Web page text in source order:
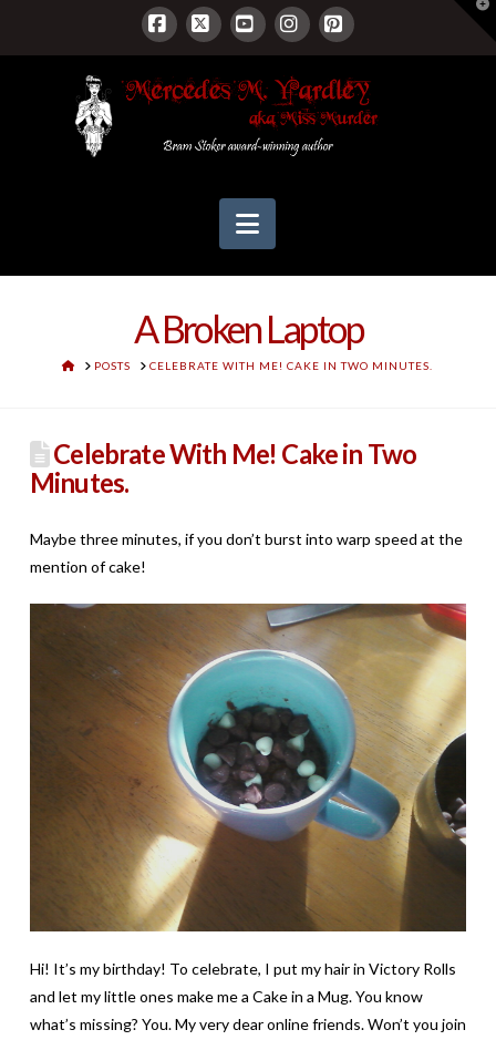
Facebook
X YouTubeInstagram
Pinterest
Navigation
A Broken Laptop
HOMEPOSTS CELEBRATE WITH ME! CAKE IN TWO MINUTES.
Celebrate With Me! Cake in Two
Minutes.
Maybe three minutes, if you don’t burst into warp speed at the
mention of cake!
Hi! It’s my birthday! To celebrate, I put my hair in Victory Rolls
and let my little ones make me a Cake in a Mug. You know
what’s missing? You. My very dear online friends. Won’t you join